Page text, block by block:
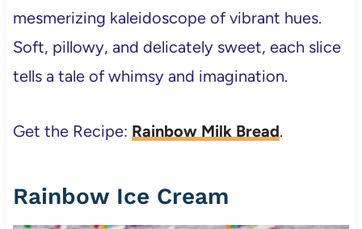
mesmerizing kaleidoscope of vibrant hues.
Soft, pillowy, and delicately sweet, each slice
tells a tale of whimsy and imagination.
Get the Recipe: Rainbow Milk Bread.
Rainbow Ice Cream